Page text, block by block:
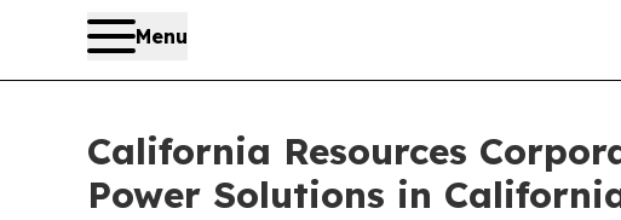
Menu
California Resources
Power Solutions in